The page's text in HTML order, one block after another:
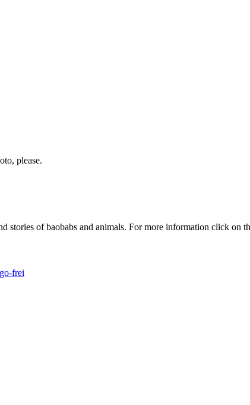
please.
of baobabs and animals. For more information click on